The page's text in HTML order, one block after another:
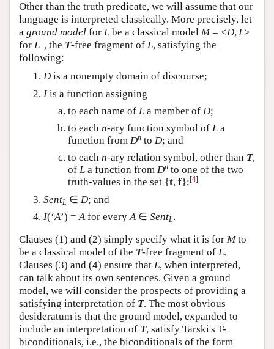
Other than the truth predicate, we will assume that our
language is interpreted classically. More precisely, let
a ground model for L be a classical model M= <D,I>
for L−, the T-free fragment of L, satisfying the
following:
D is a nonempty domain of discourse;
Iis a function assigning
to each name of L a member of D;
to each n-ary function symbol of L a
function from Dn to D; and
to each n-ary relation symbol, other than T,
of L a function from Dn to one of the two
truth-values in the set {t, f};[4]
SentL ∈ D; and
I(‘A’) = A for every A ∈ SentL.
Clauses (1) and (2) simply specify what it is for Mto
be a classical model of the T-free fragment of L.
Clauses (3) and (4) ensure that L, when interpreted,
can talk about its own sentences. Given a ground
model, we will consider the prospects of providing a
satisfying interpretation of T. The most obvious
desideratum is that the ground model, expanded to
include an interpretation of T, satisfy Tarski's T-
biconditionals, i.e., the biconditionals of the form